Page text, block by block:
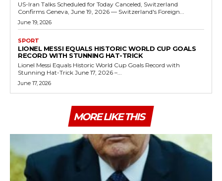
US-Iran Talks Scheduled for Today Canceled, Switzerland
Confirms Geneva, June 19, 2026 — Switzerland's Foreign...
June 19, 2026
SPORT
LIONEL MESSI EQUALS HISTORIC WORLD CUP GOALS
RECORD WITH STUNNING HAT-TRICK
Lionel Messi Equals Historic World Cup Goals Record with
Stunning Hat-Trick June 17, 2026 –...
June 17, 2026
MORE LIKE THIS